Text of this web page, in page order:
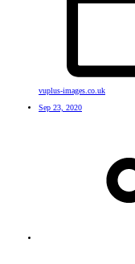
vuplus-images.co.uk
Sep 23, 2020